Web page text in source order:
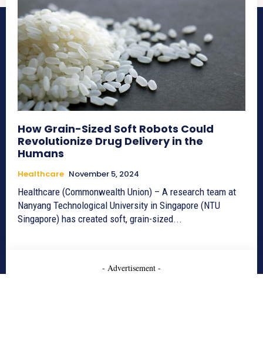
How Grain-Sized Soft Robots Could
Revolutionize Drug Delivery in the
Humans
Healthcare November 5, 2024
Healthcare (Commonwealth Union) – A research team at
Nanyang Technological University in Singapore (NTU
Singapore) has created soft, grain-sized...
- Advertisement -